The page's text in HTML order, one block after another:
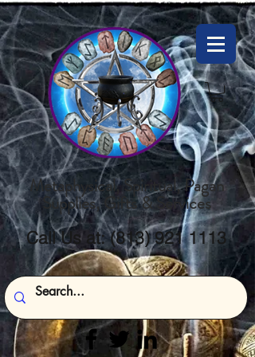
Metaphysical, Spiritual, Pagan
Supplies, Gifts & Services
Call Us at:(813) 921 1113